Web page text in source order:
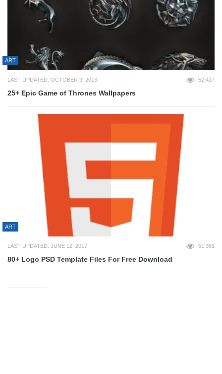
ART
LAST UPDATED: OCTOBER 9, 2013 52,427
25+ Epic Game of Thrones Wallpapers
ART
LAST UPDATED: JUNE 12, 2017 51,381
80+ Logo PSD Template Files For Free Download